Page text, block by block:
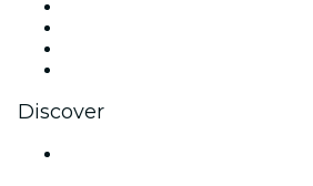
Discover